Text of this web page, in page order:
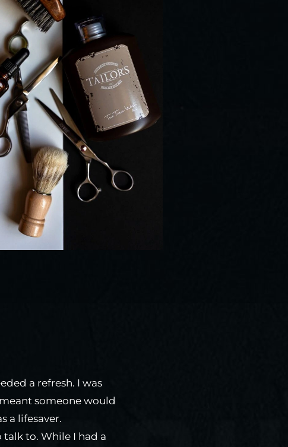
a refresh. I was
someone would
a lifesaver.
to. While I had a